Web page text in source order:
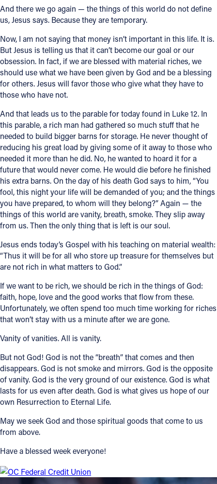
And there we go again — the things of this world do not define
us, Jesus says. Because they are temporary.
Now, I am not saying that money isn’t important in this life. It is.
But Jesus is telling us that it can’t become our goal or our
obsession. In fact, if we are blessed with material riches, we
should use what we have been given by God and be a blessing
for others. Jesus will favor those who give what they have to
those who have not.
And that leads us to the parable for today found in Luke 12. In
this parable, a rich man had gathered so much stuff that he
needed to build bigger barns for storage. He never thought of
reducing his great load by giving some of it away to those who
needed it more than he did. No, he wanted to hoard it for a
future that would never come. He would die before he finished
his extra barns. On the day of his death God says to him, “You
fool, this night your life will be demanded of you; and the things
you have prepared, to whom will they belong?” Again — the
things of this world are vanity, breath, smoke. They slip away
from us. Then the only thing that is left is our soul.
Jesus ends today’s Gospel with his teaching on material wealth:
“Thus it will be for all who store up treasure for themselves but
are not rich in what matters to God.”
If we want to be rich, we should be rich in the things of God:
faith, hope, love and the good works that flow from these.
Unfortunately, we often spend too much time working for riches
that won’t stay with us a minute after we are gone.
Vanity of vanities. All is vanity.
But not God! God is not the “breath” that comes and then
disappears. God is not smoke and mirrors. God is the opposite
of vanity. God is the very ground of our existence. God is what
lasts for us even after death. God is what gives us hope of our
own Resurrection to Eternal Life.
May we seek God and those spiritual goods that come to us
from above.
Have a blessed week everyone!